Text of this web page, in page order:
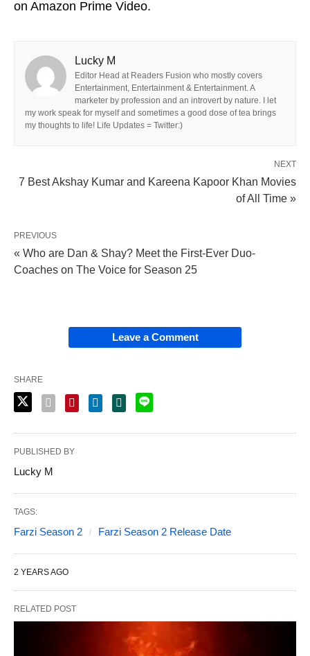
on Amazon Prime Video.
Lucky M
Editor Head at Readers Fusion who mostly covers
Entertainment, Entertainment & Entertainment. A
marketer by profession and an introvert by nature. I let
my work speak for myself and sometimes a good dose of tea brings
my thoughts to life! Life Updates = Twitter:)
NEXT
7 Best Akshay Kumar and Kareena Kapoor Khan Movies
of All Time »
PREVIOUS
« Who are Dan & Shay? Meet the First-Ever Duo-
Coaches on The Voice for Season 25
Leave a Comment
SHARE
PUBLISHED BY
Lucky M
TAGS:
Farzi Season 2 Farzi Season 2 Release Date
2 YEARS AGO
RELATED POST